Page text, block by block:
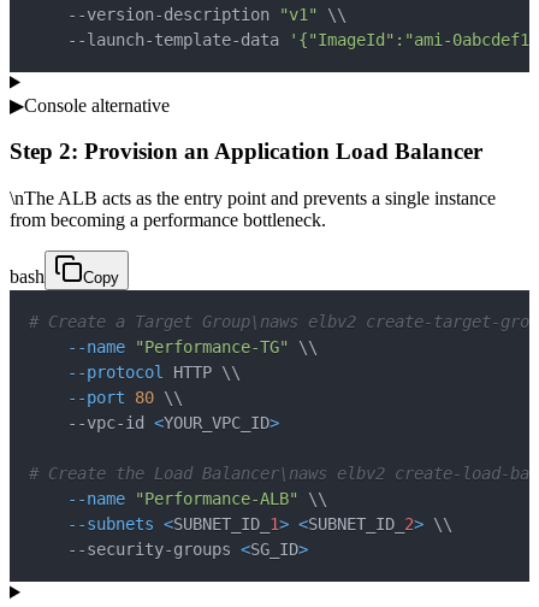
    --version-description
"v1" \\
    --launch-template-data
'{"ImageId":"ami-
▶Console alternative
Step 2: Provision an Application Load Balancer
\nThe ALB acts as the entry point and prevents a single instance
from becoming a performance bottleneck.
bash Copy
# Create a Target Group\naws elbv2 create-target-
--name
"Performance-TG" \\
--protocol
HTTP \\
--port
80 \\
    --vpc-id
<YOUR_VPC_ID>
# Create the Load Balancer\naws elbv2 create-load-
--name
"Performance-ALB" \\
--subnets <SUBNET_ID_ 1> <SUBNET_ID_ 2> \\
    --security-groups
<SG_ID>